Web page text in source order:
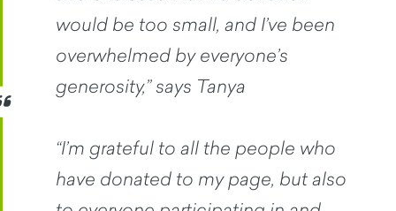
would be too small, and I’ve been
overwhelmed by everyone’s
generosity,” says Tanya
“I’m grateful to all the people who
have donated to my page, but also